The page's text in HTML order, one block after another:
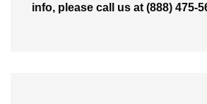
info, please call us at (888) 475-